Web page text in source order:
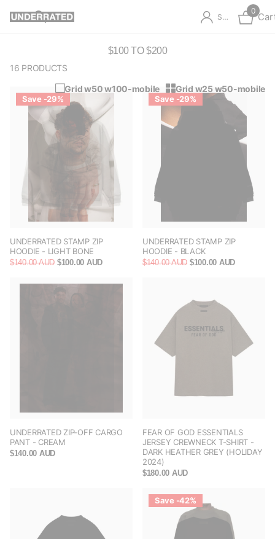
Sign in
0
$100 TO $200
16 PRODUCTS
Grid w50 w100-mobile
Grid w25 w50-mobile
Save -29%
UNDERRATED STAMP ZIP
HOODIE - LIGHT BONE
$140.00 AUD $100.00 AUD
Save -29%
UNDERRATED STAMP ZIP
HOODIE - BLACK
$140.00 AUD $100.00 AUD
UNDERRATED ZIP-OFF CARGO
PANT - CREAM
$140.00 AUD
FEAR OF GOD ESSENTIALS
JERSEY CREWNECK T-SHIRT -
DARK HEATHER GREY (HOLIDAY
2024)
$180.00 AUD
Save -42%